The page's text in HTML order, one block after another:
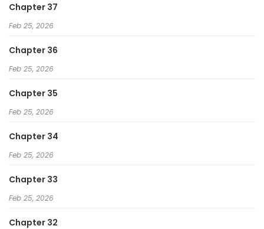
Chapter 37
Feb 25, 2026
Chapter 36
Feb 25, 2026
Chapter 35
Feb 25, 2026
Chapter 34
Feb 25, 2026
Chapter 33
Feb 25, 2026
Chapter 32